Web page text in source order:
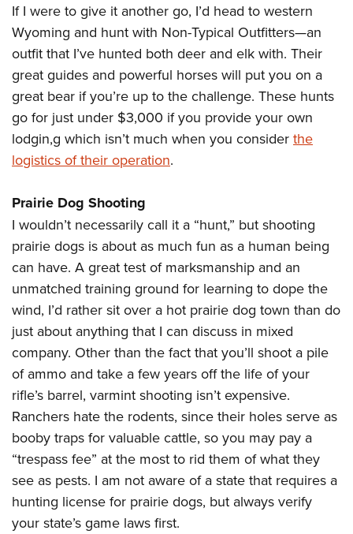
NRA Training Course Catalog
Women On Target® Instructional Shooting Clinics
Youth Hunter Education Challenge
National Junior Shooting Camps
Youth Wildlife Art Contest
Home Air Gun Program
NRA Junior Membership
NRA Family
Eddie Eagle GunSafe® Program
Collegiate Shooting Programs
National Youth Shooting Sports Cooperative Program
Request for Eagle Scout Certificate
If I were to give it another go, I’d head to western
Wyoming and hunt with Non-Typical Outfitters—an
outfit that I’ve hunted both deer and elk with. Their
great guides and powerful horses will put you on a
great bear if you’re up to the challenge. These hunts
go for just under $3,000 if you provide your own
lodgin,g which isn’t much when you consider the
logistics of their operation.
Prairie Dog Shooting
I wouldn’t necessarily call it a “hunt,” but shooting
prairie dogs is about as much fun as a human being
can have. A great test of marksmanship and an
unmatched training ground for learning to dope the
wind, I’d rather sit over a hot prairie dog town than do
just about anything that I can discuss in mixed
company. Other than the fact that you’ll shoot a pile
of ammo and take a few years off the life of your
rifle’s barrel, varmint shooting isn’t expensive.
Ranchers hate the rodents, since their holes serve as
booby traps for valuable cattle, so you may pay a
“trespass fee” at the most to rid them of what they
see as pests. I am not aware of a state that requires a
hunting license for prairie dogs, but always verify
your state’s game laws first.